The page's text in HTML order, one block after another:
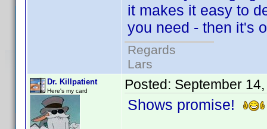
it makes it easy to
you need - then it's
Regards
Lars
Dr. Killpatient
Here's my card Posted: September
Shows promise!